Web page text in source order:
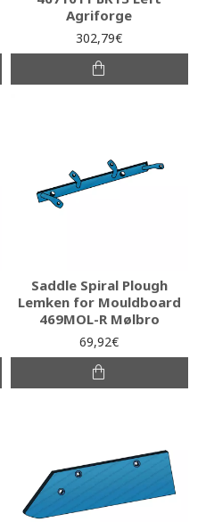
Agriforge
302,79€
Saddle Spiral Plough
Lemken for Mouldboard
469MOL-R Mølbro
69,92€